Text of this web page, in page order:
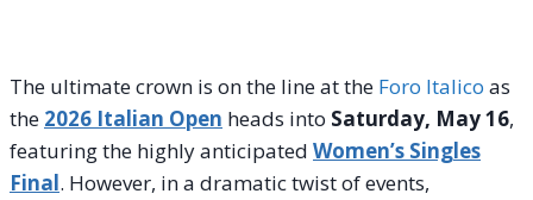
The ultimate crown is on the line at the Foro Italico as
the 2026 Italian Open heads into Saturday, May 16,
featuring the highly anticipated Women’s Singles
Final. However, in a dramatic twist of events,